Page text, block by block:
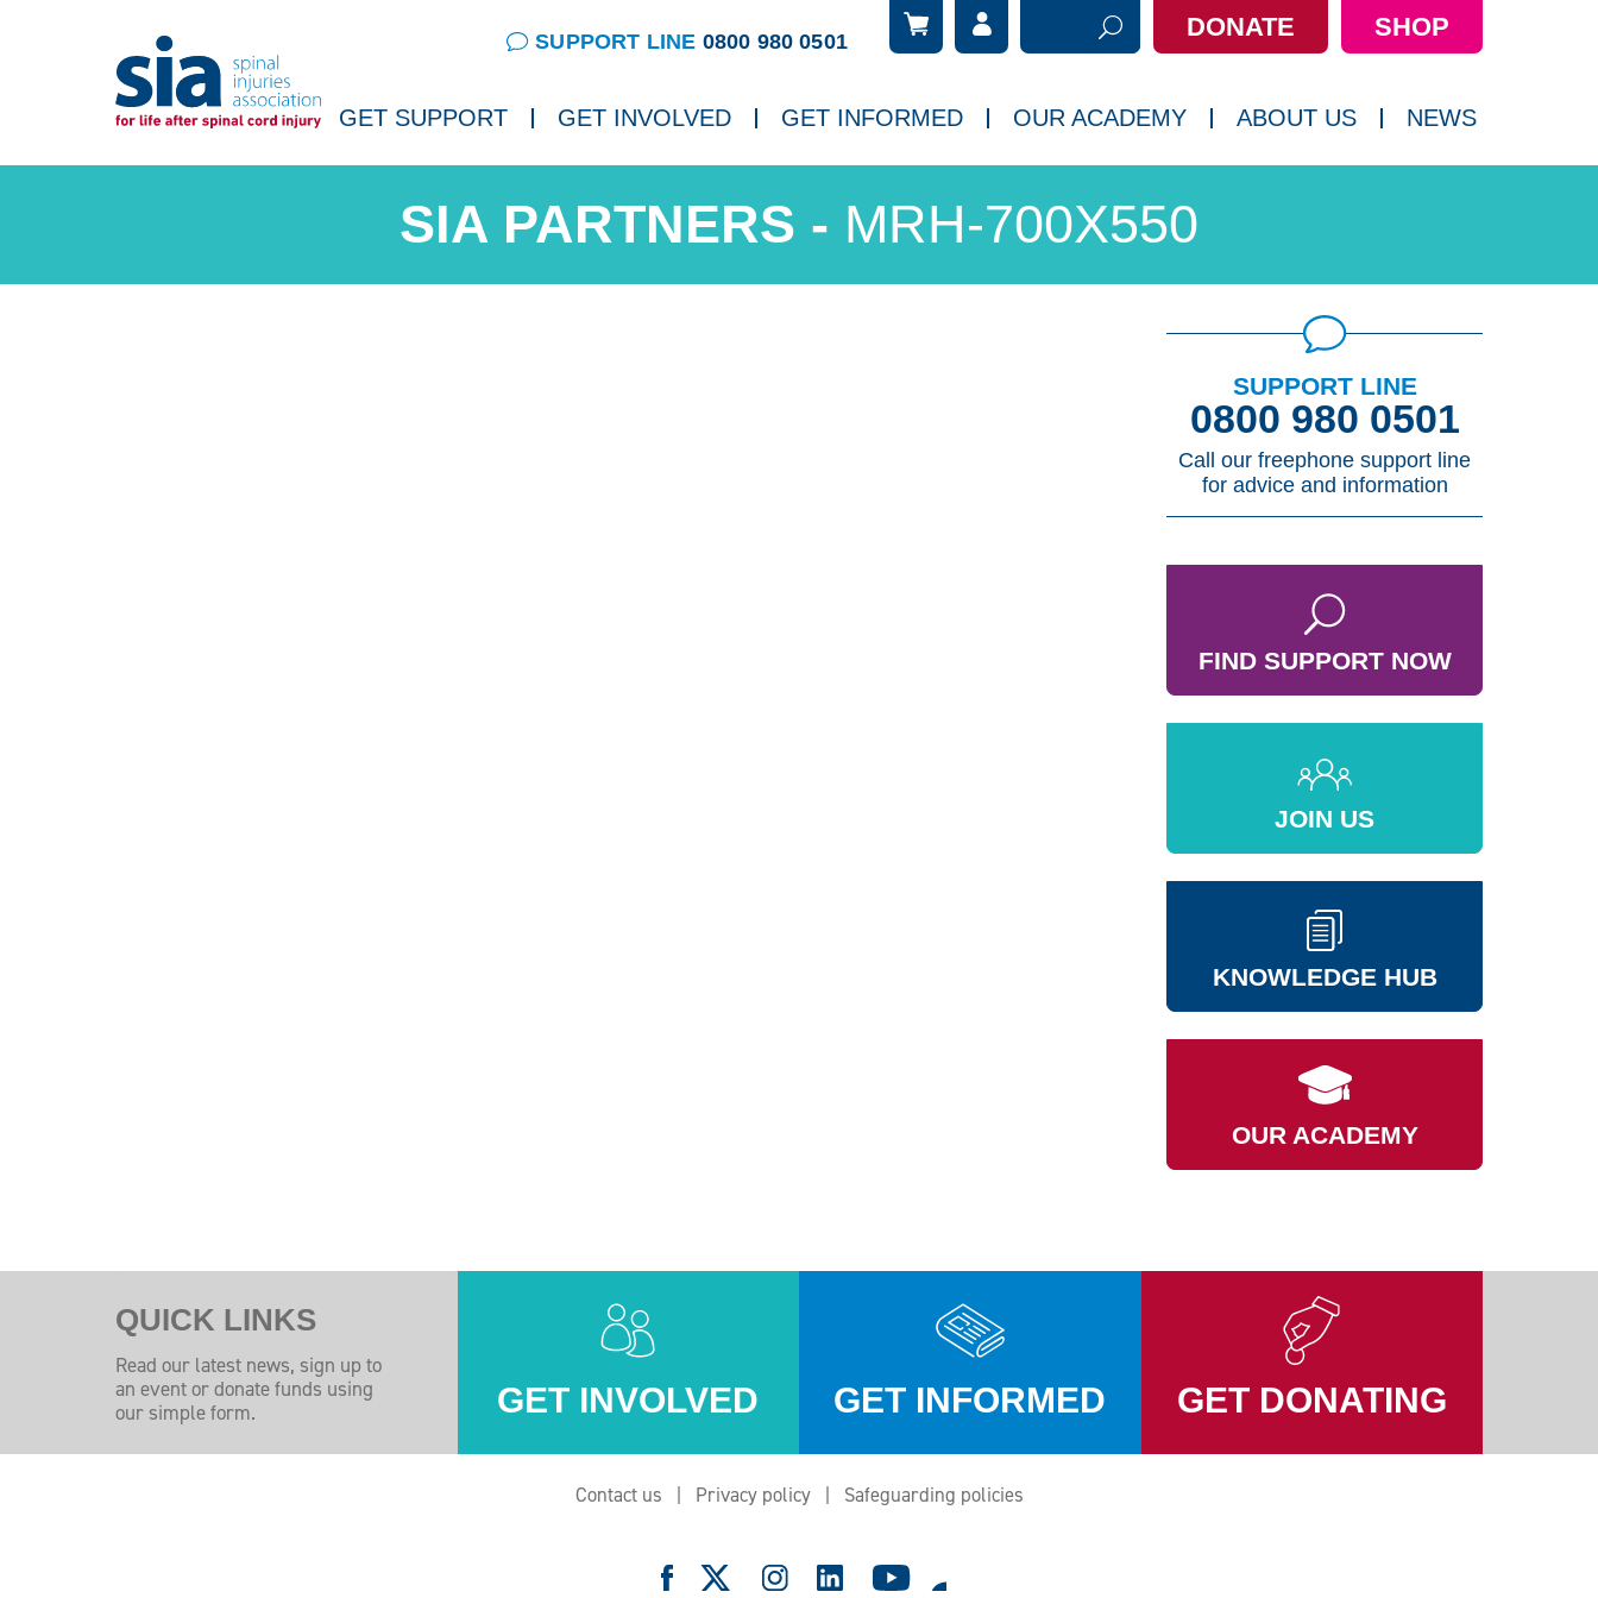
SUPPORT LINE 0800 980 0501
DONATE SHOP
GET SUPPORT GET INVOLVED GET INFORMED OUR ACADEMY ABOUT US NEWS
MRH-700X550
SUPPORT LINE
0800 980 0501
Call our freephone support line
for advice and information
FIND SUPPORT NOW
JOIN US
KNOWLEDGE HUB
OUR ACADEMY
QUICK LINKS
Read our latest news, sign up to
an event or donate funds using
our simple form.
GET INVOLVED GET INFORMED GET DONATING
Contact us Privacy policy Safeguarding policies